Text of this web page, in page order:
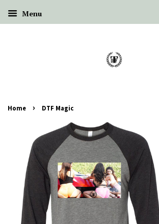
Menu
Home › DTF Magic